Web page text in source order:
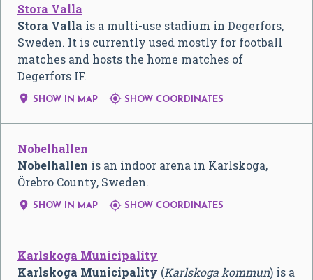
Stora Valla
Stora Valla is a multi-use stadium in Degerfors,
Sweden. It is currently used mostly for football
matches and hosts the home matches of
Degerfors IF.
 SHOW IN MAP  SHOW COORDINATES
Nobelhallen
Nobelhallen is an indoor arena in Karlskoga,
Örebro County, Sweden.
 SHOW IN MAP  SHOW COORDINATES
Karlskoga Municipality
Karlskoga Municipality (Karlskoga kommun) is a